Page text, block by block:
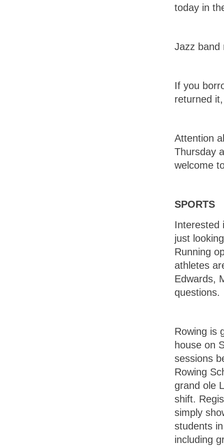
today in
Jazz band
If you
returned
Attention
Thursday
welcome
SPORTS
Interested
just
Running
athletes
Edwards,
questions.
Rowing is
house on
sessions
Rowing
grand ole
shift.
simply
students
including